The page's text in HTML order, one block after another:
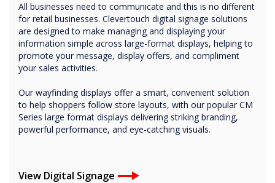
All businesses need to communicate and this is no different
for retail businesses. Clevertouch digital signage solutions
are designed to make managing and displaying your
information simple across large-format displays, helping to
promote your message, display offers, and compliment
your sales activities.
Our wayfinding displays offer a smart, convenient solution
to help shoppers follow store layouts, with our popular CM
Series large format displays delivering striking branding,
powerful performance, and eye-catching visuals.
View Digital Signage